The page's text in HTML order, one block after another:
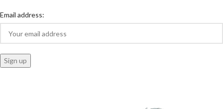
Email address: